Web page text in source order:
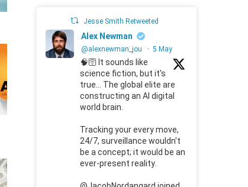
Jesse Smith Retweeted
Alex Newman
@alexnewman_jou · 5 May
🧠🛜 It sounds like
science fiction, but it's
true... The global elite are
constructing an AI digital
world brain.
Tracking your every move,
24/7, surveillance wouldn't
be a concept; it would be an
ever-present reality.